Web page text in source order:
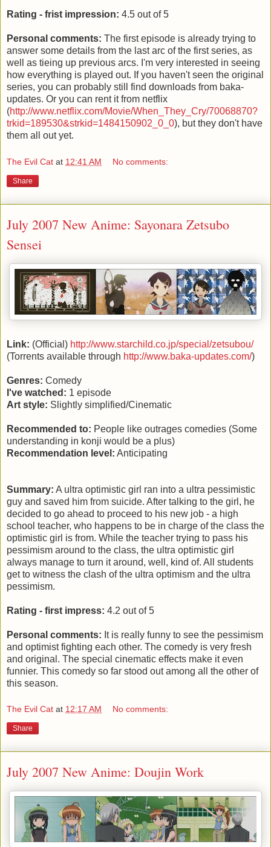
Rating - frist impression: 4.5 out of 5
Personal comments: The first episode is already trying to
answer some details from the last arc of the first series, as
well as tieing up previous arcs. I'm very interested in seeing
how everything is played out. If you haven't seen the original
series, you can probably still find downloads from baka-
updates. Or you can rent it from netflix
(http://www.netflix.com/Movie/When_They_Cry/70068870?
trkid=189530&strkid=1484150902_0_0), but they don't have
them all out yet.
The Evil Cat at 12:41 AM No comments:
Share
July 2007 New Anime: Sayonara Zetsubo
Sensei
Link: (Official) http://www.starchild.co.jp/special/zetsubou/
(Torrents available through http://www.baka-updates.com/)
Genres: Comedy
I've watched: 1 episode
Art style: Slightly simplified/Cinematic
Recommended to: People like outrages comedies (Some
understanding in konji would be a plus)
Recommendation level: Anticipating
Summary: A ultra optimistic girl ran into a ultra pessimistic
guy and saved him from suicide. After talking to the girl, he
decided to go ahead to proceed to his new job - a high
school teacher, who happens to be in charge of the class the
optimistic girl is from. While the teacher trying to pass his
pessimism around to the class, the ultra optimistic girl
always manage to turn it around, well, kind of. All students
get to witness the clash of the ultra optimism and the ultra
pessimism.
Rating - first impress: 4.2 out of 5
Personal comments: It is really funny to see the pessimism
and optimist fighting each other. The comedy is very fresh
and original. The special cinematic effects make it even
funnier. This comedy so far stood out among all the other of
this season.
The Evil Cat at 12:17 AM No comments:
Share
July 2007 New Anime: Doujin Work